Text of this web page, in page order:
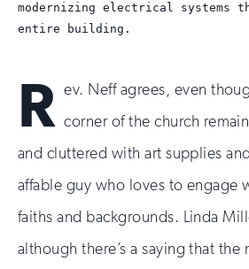
modernizing electrical systems
entire building.
R ev. Neff agrees, even
corner of the church
and cluttered with art supplies
affable guy who loves to engage
faiths and backgrounds. Linda
although there’s a saying that the